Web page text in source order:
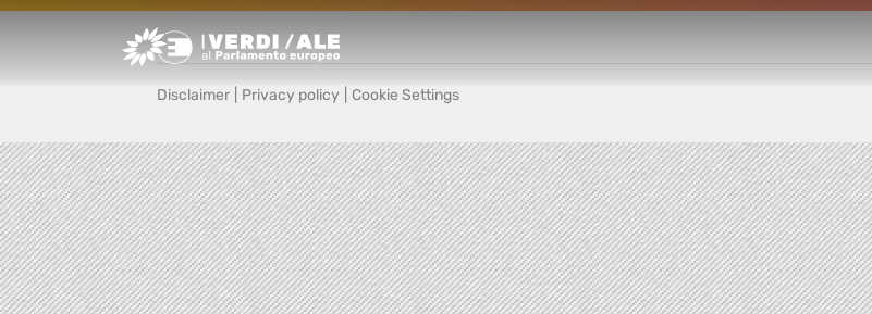
Greens/EFA Home
Disclaimer Privacy policy Cookie Settings